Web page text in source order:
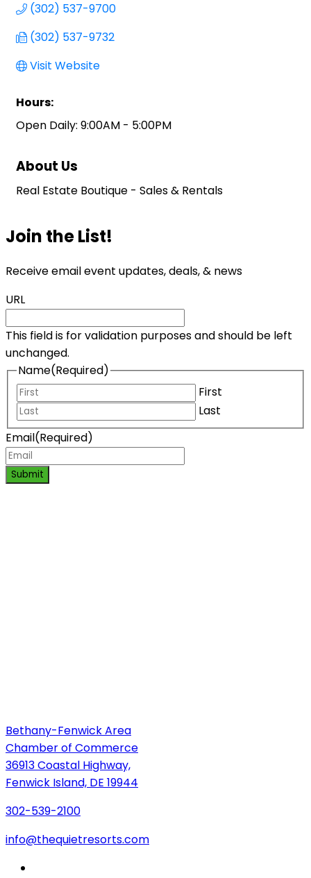
(302) 537-9700
(302) 537-9732
Visit Website
Hours:
Open Daily: 9:00AM - 5:00PM
About Us
Real Estate Boutique - Sales & Rentals
Join the List!
Receive email event updates, deals, & news
URL
This field is for validation purposes and should be left
unchanged.
Name(Required)
First
Last
Email(Required)
Submit
Bethany-Fenwick Area
Chamber of Commerce
36913 Coastal Highway,
Fenwick Island, DE 19944
302-539-2100
info@thequietresorts.com